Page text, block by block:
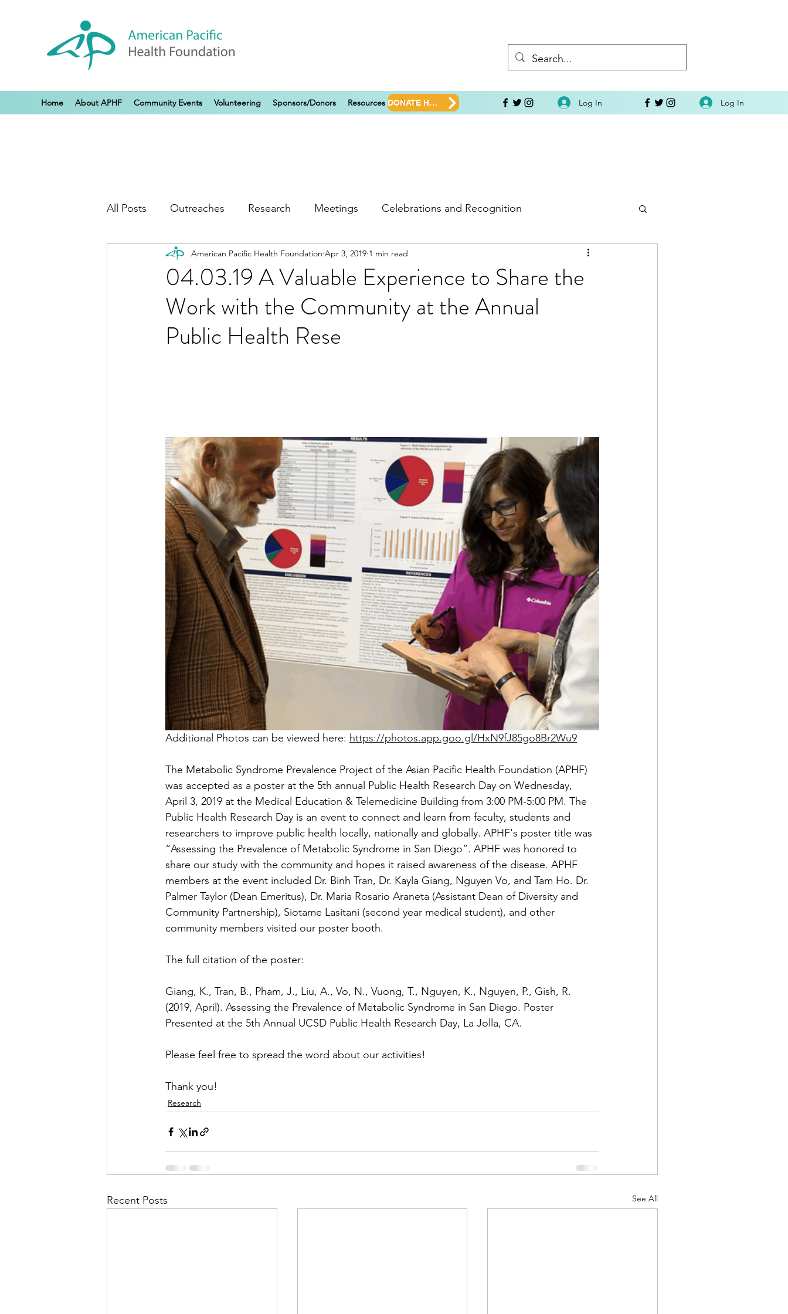
Home About APHF Community Events Volunteering Sponsors/Donors Resources Shop DONATE HERE! Log In Log In
All Posts Outreaches Research Meetings Celebrations and Recognition
04.03.19 A Valuable Experience to Share the
Work with the Community at the Annual
Public Health Rese
American Pacific Health Foundation Apr 3, 2019 1 min read
Additional Photos can be viewed here: https://photos.app.goo.gl/HxN9fJ85go8Br2Wu9
The Metabolic Syndrome Prevalence Project of the Asian Pacific Health Foundation (APHF)
was accepted as a poster at the 5th annual Public Health Research Day on Wednesday,
April 3, 2019 at the Medical Education & Telemedicine Building from 3:00 PM-5:00 PM. The
Public Health Research Day is an event to connect and learn from faculty, students and
researchers to improve public health locally, nationally and globally. APHF's poster title was
“Assessing the Prevalence of Metabolic Syndrome in San Diego”. APHF was honored to
share our study with the community and hopes it raised awareness of the disease. APHF
members at the event included Dr. Binh Tran, Dr. Kayla Giang, Nguyen Vo, and Tam Ho. Dr.
Palmer Taylor (Dean Emeritus), Dr. Maria Rosario Araneta (Assistant Dean of Diversity and
Community Partnership), Siotame Lasitani (second year medical student), and other
community members visited our poster booth.
The full citation of the poster:
Giang, K., Tran, B., Pham, J., Liu, A., Vo, N., Vuong, T., Nguyen, K., Nguyen, P., Gish, R.
(2019, April). Assessing the Prevalence of Metabolic Syndrome in San Diego. Poster
Presented at the 5th Annual UCSD Public Health Research Day, La Jolla, CA.
Please feel free to spread the word about our activities!
Thank you!
Research
Recent Posts See All